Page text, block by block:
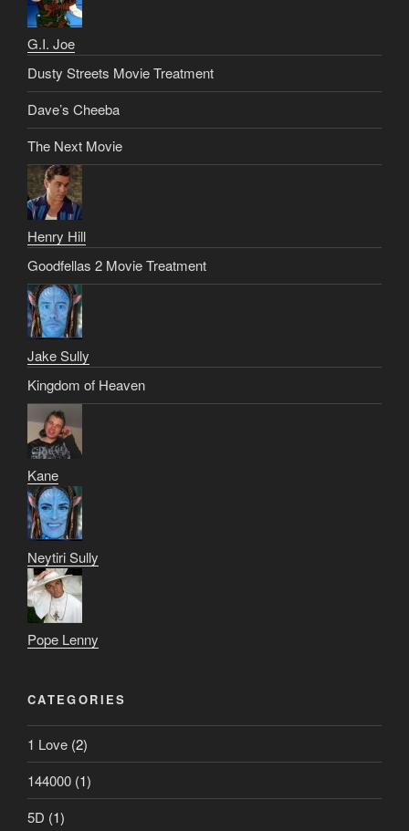
G.I. Joe
Dusty Streets Movie Treatment
Dave’s Cheeba
The Next Movie
Henry Hill
Goodfellas 2 Movie Treatment
Jake Sully
Kingdom of Heaven
Kane
Neytiri Sully
Pope Lenny
CATEGORIES
1 Love (2)
144000 (1)
5D (1)